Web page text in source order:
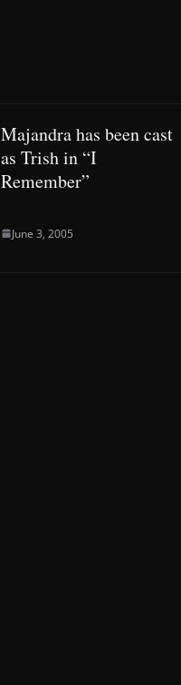
Majandra has been cast
as Trish in “I
Remember”
June 3, 2005